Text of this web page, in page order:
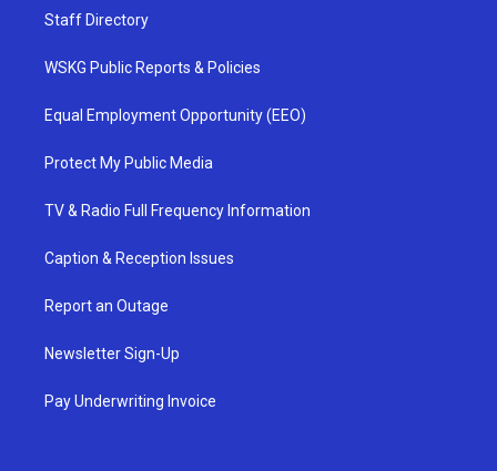
Staff Directory
WSKG Public Reports & Policies
Equal Employment Opportunity (EEO)
Protect My Public Media
TV & Radio Full Frequency Information
Caption & Reception Issues
Report an Outage
Newsletter Sign-Up
Pay Underwriting Invoice